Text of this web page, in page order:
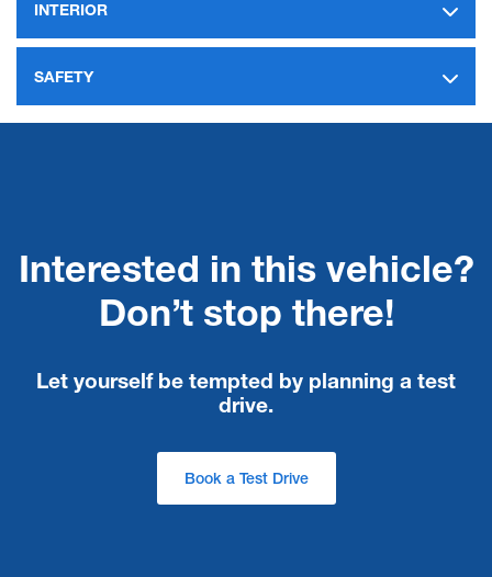
INTERIOR
SAFETY
Interested in this vehicle?
Don’t stop there!
Let yourself be tempted by planning a test
drive.
Book a Test Drive